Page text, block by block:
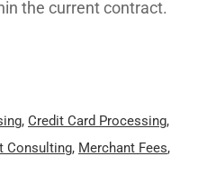
the current contract.
, Credit Card Processing,
Consulting, Merchant Fees,